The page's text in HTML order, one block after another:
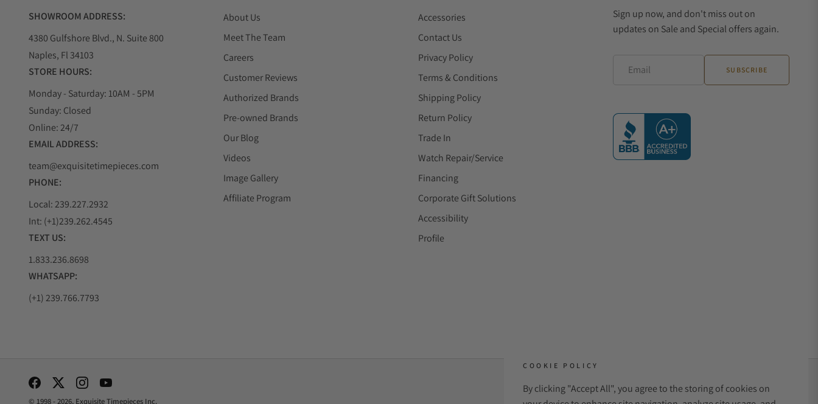
SHOWROOM ADDRESS:
4380 Gulfshore Blvd., N. Suite 800
Naples, Fl 34103
STORE HOURS:
Monday - Saturday: 10AM - 5PM
Sunday: Closed
Online: 24/7
EMAIL ADDRESS:
team@exquisitetimepieces.com
PHONE:
Local: 239.227.2932
Int: (+1)239.262.4545
TEXT US:
1.833.236.8698
WHATSAPP:
(+1) 239.766.7793
About Us
Meet The Team
Careers
Customer Reviews
Authorized Brands
Pre-owned Brands
Our Blog
Videos
Image Gallery
Affiliate Program
Accessories
Contact Us
Privacy Policy
Terms & Conditions
Shipping Policy
Return Policy
Trade In
Watch Repair/Service
Financing
Corporate Gift Solutions
Accessibility
Profile
Sign up now, and don't miss out on
updates on Sale and Special offers again.
Email SUBSCRIBE
Social Media Links
© 1998 - 2026, Exquisite Timepieces Inc.
PAYMENT METHODS:
COOKIE POLICY
By clicking "Accept All", you agree to the storing of cookies on